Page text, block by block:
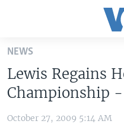
Skip
main
content
Skip
to
UNITED STATES
NEWS
Lewis Regains
Championship -
October 27, 2009 5:14 AM